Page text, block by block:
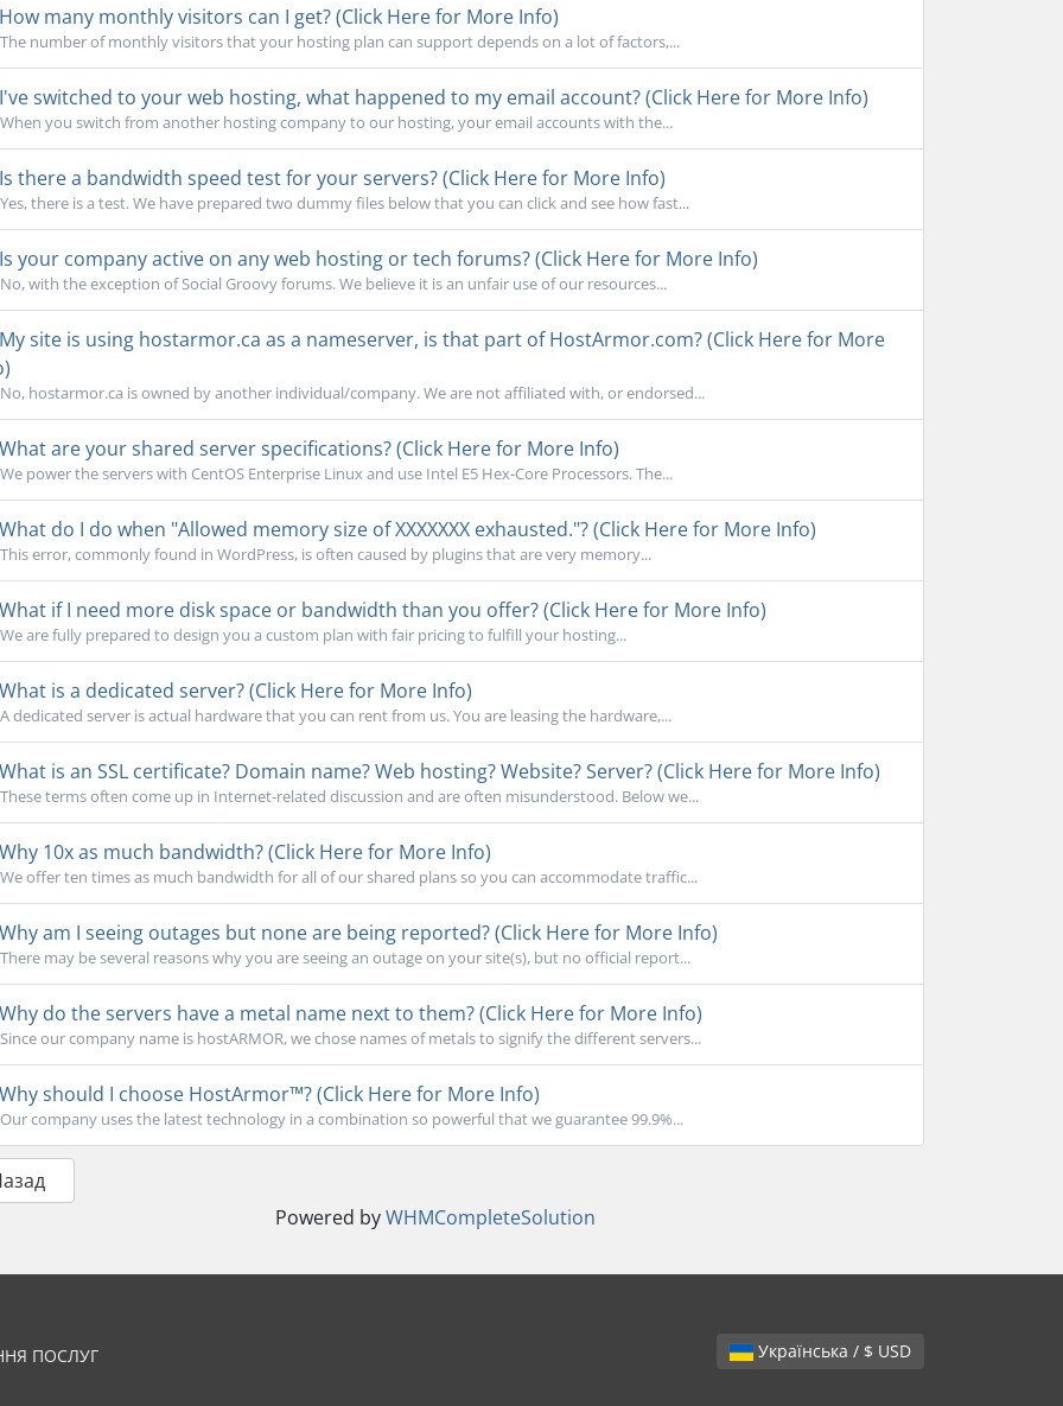
many monthly visitors can I get? (Click Here for More Info)
The number of monthly visitors that your hosting plan can support depends on a lot of factors,...
switched to your web hosting, what happened to my email account? (Click Here for More Info)
When you switch from another hosting company to our hosting, your email accounts with the...
there a bandwidth speed test for your servers? (Click Here for More Info)
Yes, there is a test. We have prepared two dummy files below that you can click and see how fast...
your company active on any web hosting or tech forums? (Click Here for More Info)
No, with the exception of Social Groovy forums. We believe it is an unfair use of our resources...
site is using hostarmor.ca as a nameserver, is that part of HostArmor.com? (Click Here for More
No, hostarmor.ca is owned by another individual/company. We are not affiliated with, or endorsed...
are your shared server specifications? (Click Here for More Info)
We power the servers with CentOS Enterprise Linux and use Intel E5 Hex-Core Processors. The...
do I do when "Allowed memory size of XXXXXXX exhausted."? (Click Here for More Info)
This error, commonly found in WordPress, is often caused by plugins that are very memory...
if I need more disk space or bandwidth than you offer? (Click Here for More Info)
We are fully prepared to design you a custom plan with fair pricing to fulfill your hosting...
is a dedicated server? (Click Here for More Info)
A dedicated server is actual hardware that you can rent from us. You are leasing the hardware,...
is an SSL certificate? Domain name? Web hosting? Website? Server? (Click Here for More Info)
These terms often come up in Internet-related discussion and are often misunderstood. Below we...
10x as much bandwidth? (Click Here for More Info)
We offer ten times as much bandwidth for all of our shared plans so you can accommodate traffic...
am I seeing outages but none are being reported? (Click Here for More Info)
There may be several reasons why you are seeing an outage on your site(s), but no official report...
do the servers have a metal name next to them? (Click Here for More Info)
Since our company name is hostARMOR, we chose names of metals to signify the different servers...
should I choose HostArmor™? (Click Here for More Info)
Our company uses the latest technology in a combination so powerful that we guarantee 99.9%...
Powered byWHMCompleteSolution
Українська / $ USD
ПОСЛУГ